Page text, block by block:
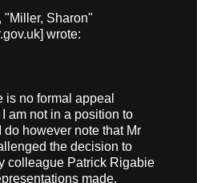
"Miller, Sharon"
] wrote:
is no formal appeal
am not in a position to
do however note that Mr
the decision to
colleague Patrick Rigabie
made,